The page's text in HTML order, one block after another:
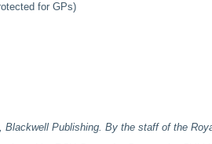
for GPs)
Blackwell Publishing. By the staff of the